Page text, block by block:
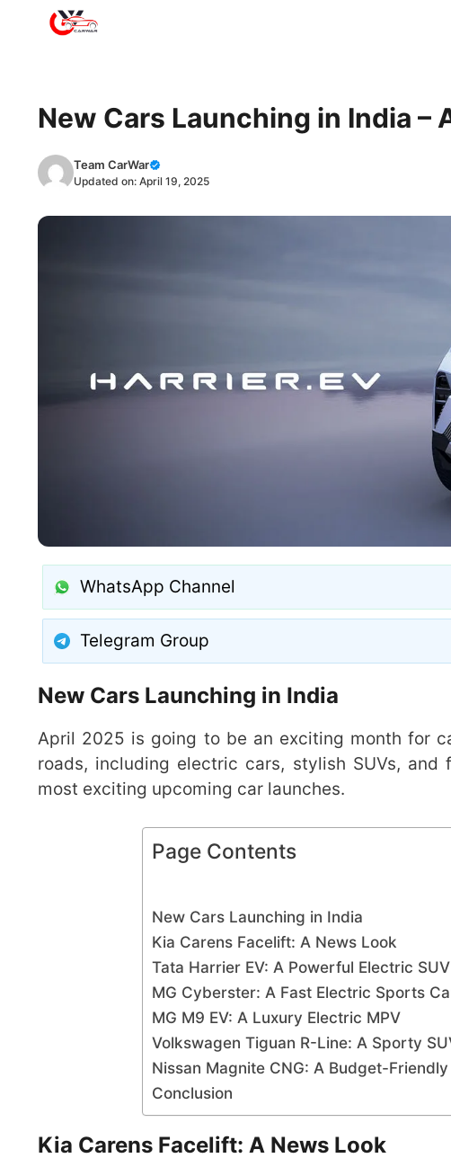
New Cars Launching in India –
Team CarWar
Updated on: April 19, 2025
WhatsApp Channel
Telegram Group
New Cars Launching in India
April 2025 is going to be an exciting month for
roads, including electric cars, stylish SUVs,
most exciting upcoming car launches.
Page Contents
New Cars Launching in India
Kia Carens Facelift: A News Look
Tata Harrier EV: A Powerful Electric SUV
MG Cyberster: A Fast Electric Sports
MG M9 EV: A Luxury Electric MPV
Volkswagen Tiguan R-Line: A Sporty
Nissan Magnite CNG: A Budget-Friendly
Conclusion
Kia Carens Facelift: A News Look